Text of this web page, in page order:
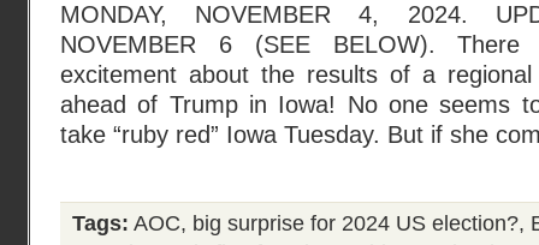
MONDAY, NOVEMBER 4, 2024.
NOVEMBER 6 (SEE BELOW).
excitement about the results of a
ahead of Trump in Iowa! No one seems
take “ruby red” Iowa Tuesday. But if she
Tags: AOC, big surprise for 2024 US election?,